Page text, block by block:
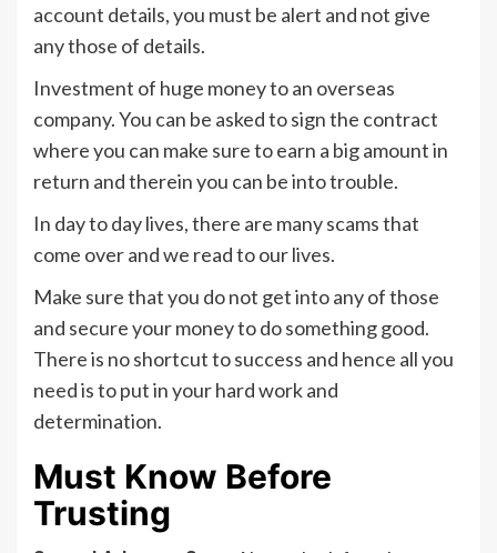
account details, you must be alert and not give
any those of details.
Investment of huge money to an overseas
company. You can be asked to sign the contract
where you can make sure to earn a big amount in
return and therein you can be into trouble.
In day to day lives, there are many scams that
come over and we read to our lives.
Make sure that you do not get into any of those
and secure your money to do something good.
There is no shortcut to success and hence all you
need is to put in your hard work and
determination.
Must Know Before
Trusting